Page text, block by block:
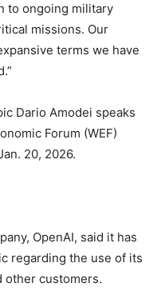
to ongoing military
missions. Our
terms we have
Dario Amodei speaks
Forum (WEF)
20, 2026.
OpenAI, said it has
regarding the use of its
other customers.